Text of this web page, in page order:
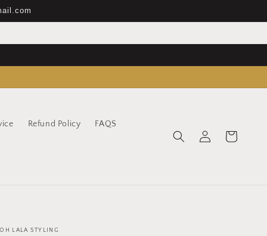
Refund Policy FAQS
in
Cart
LALA STYLING